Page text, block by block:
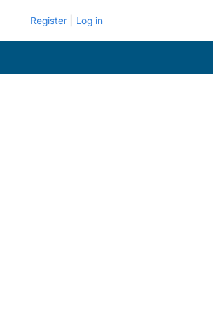
Register Log in